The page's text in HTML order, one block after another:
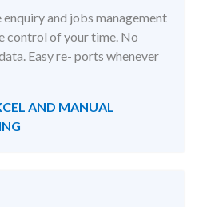
and jobs management
control of your time. No
Easy re- ports whenever
AND MANUAL